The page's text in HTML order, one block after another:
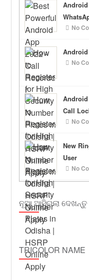
No
No
Call
No
New
User
No
ନୂଆ ଆସିଗଲା ଦେଖନ୍ତୁ
TRICOLOR NAME